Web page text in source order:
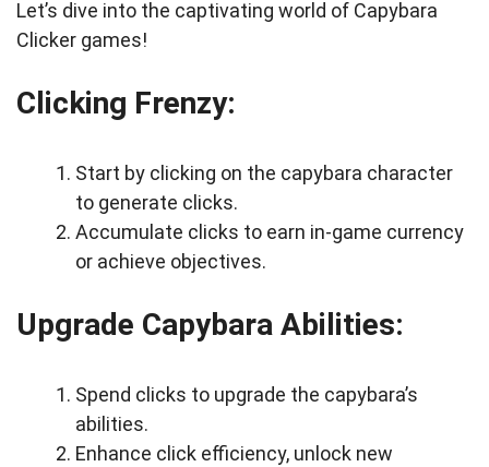
Let’s dive into the captivating world of Capybara
Clicker games!
Clicking Frenzy:
Start by clicking on the capybara character
to generate clicks.
Accumulate clicks to earn in-game currency
or achieve objectives.
Upgrade Capybara Abilities:
Spend clicks to upgrade the capybara’s
abilities.
Enhance click efficiency, unlock new